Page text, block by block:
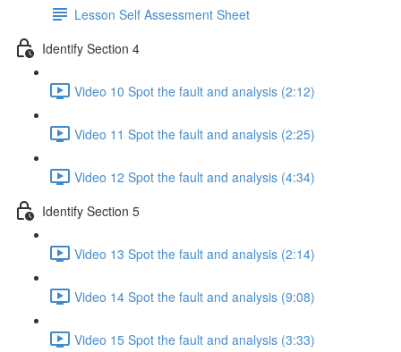
Lesson Self Assessment Sheet
Identify Section 4
Video 10 Spot the fault and analysis (2:12)
Video 11 Spot the fault and analysis (2:25)
Video 12 Spot the fault and analysis (4:34)
Identify Section 5
Video 13 Spot the fault and analysis (2:14)
Video 14 Spot the fault and analysis (9:08)
Video 15 Spot the fault and analysis (3:33)